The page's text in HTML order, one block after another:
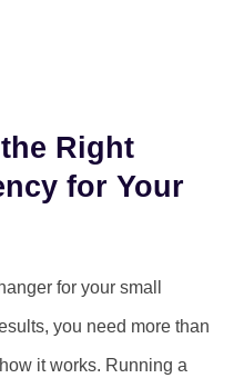
Right
for Your
for your small
you need more than
it works. Running a